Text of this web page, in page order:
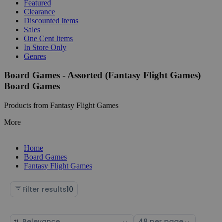
Featured
Clearance
Discounted Items
Sales
One Cent Items
In Store Only
Genres
Board Games - Assorted (Fantasy Flight Games)
Board Games
Products from Fantasy Flight Games
More
Home
Board Games
Fantasy Flight Games
Filter results10
Sort Select